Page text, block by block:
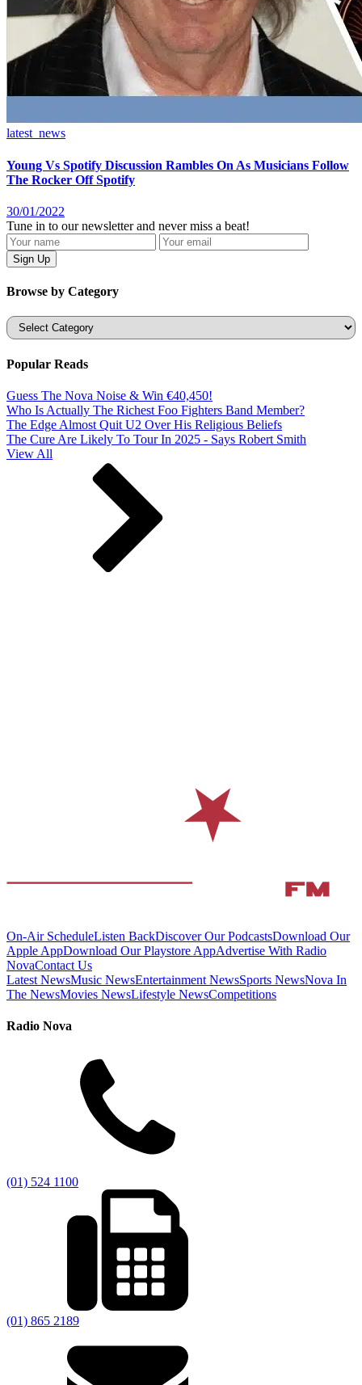
latest_news
Young Vs Spotify Discussion Rambles On As Musicians Follow
The Rocker Off Spotify
30/01/2022
Tune in to our newsletter and never miss a beat!
Browse by Category
Categories
Popular Reads
Guess The Nova Noise & Win €40,450!
Who Is Actually The Richest Foo Fighters Band Member?
The Edge Almost Quit U2 Over His Religious Beliefs
The Cure Are Likely To Tour In 2025 - Says Robert Smith
View All
On-Air ScheduleListen BackDiscover Our PodcastsDownload Our
Apple AppDownload Our Playstore AppAdvertise With Radio
NovaContact Us
Latest NewsMusic NewsEntertainment NewsSports NewsNova In
The NewsMovies NewsLifestyle NewsCompetitions
Radio Nova
(01) 524 1100
(01) 865 2189